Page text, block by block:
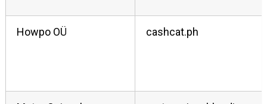
Howpo OÜ cashcat.ph